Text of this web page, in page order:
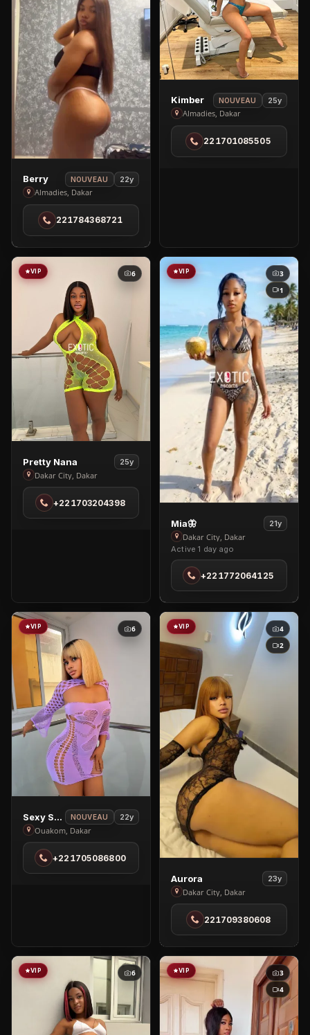
View
Berry
in
Almadies
Berry NOUVEAU 22y
Almadies, Dakar
221784368721
View
Kimber
in
Almadies
Kimber NOUVEAU 25y
Almadies, Dakar
221701085505
VIP 6
View
Pretty
Nana
Dakar
Pretty Nana 25y
Dakar City, Dakar
+221703204398
VIP
3
1
View
Mia
🦋
in
Dakar
Mia🦋 21y
Dakar City, Dakar
Active 1 day ago
+221772064125
VIP 6
View
Sexy
Sandra
in
Sexy Sandra🥰 NOUVEAU 22y
Ouakom, Dakar
+221705086800
VIP
4
2
View
Aurora
in
Dakar
City
Aurora 23y
Dakar City, Dakar
221709380608
VIP 6 VIP
3
4